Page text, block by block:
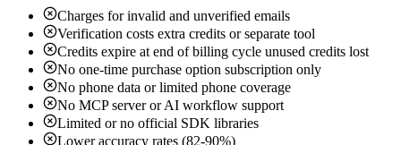
Charges for invalid and unverified emails
Verification costs extra credits or separate tool
Credits expire at end of billing cycle unused credits lost
No one-time purchase option subscription only
No phone data or limited phone coverage
No MCP server or AI workflow support
Limited or no official SDK libraries
Lower accuracy rates (82-90%)